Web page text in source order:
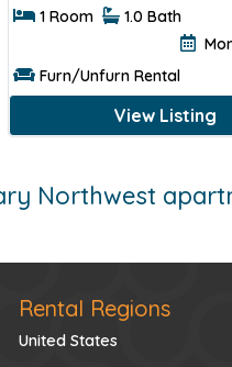
1 Room
1.0 Bath
Furn/Unfurn Rental
View Listing
Northwest
Rental Regions
United States